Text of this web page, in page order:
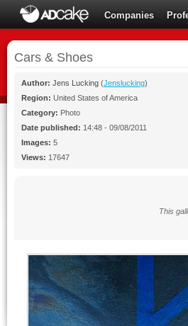
Companies
Cars & Shoes
Author: Jens Lucking (Jenslucking)
Region: United States of America
Category: Photo
Date published: 14:48 - 09/08/2011
Images: 5
Views: 17647
This